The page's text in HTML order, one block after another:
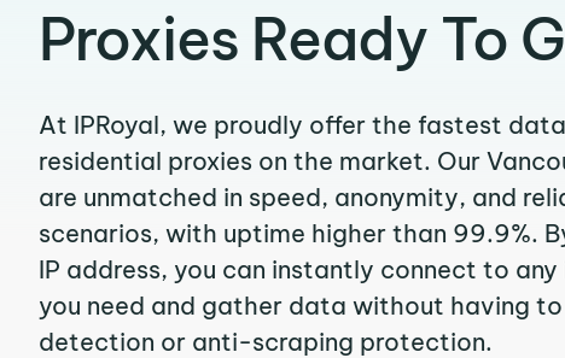
Proxies Ready To
At IPRoyal, we proudly offer the fastest
residential proxies on the market. Our
are unmatched in speed, anonymity, and
scenarios, with uptime higher than 99.9%.
IP address, you can instantly connect to
you need and gather data without having
detection or anti-scraping protection.